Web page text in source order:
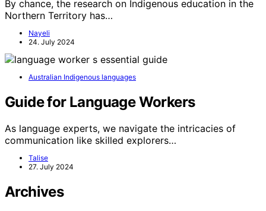
By chance, the research on Indigenous education in the
Northern Territory has…
Nayeli
24. July 2024
Australian Indigenous languages
Guide for Language Workers
As language experts, we navigate the intricacies of
communication like skilled explorers…
Talise
27. July 2024
Archives